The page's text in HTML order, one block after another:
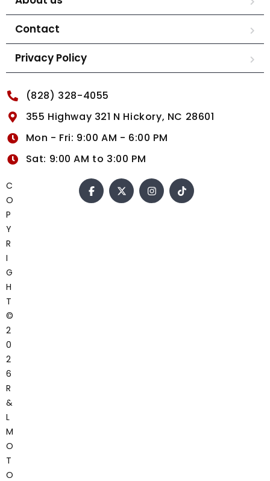
Contact
Privacy Policy
(828) 328-4055
355 Highway 321 N Hickory, NC 28601
Mon - Fri: 9:00 AM - 6:00 PM
Sat: 9:00 AM to 3:00 PM
C
O
P
Y
R
I
G
H
T
©
2
0
2
6
R
&
L
M
O
T
O